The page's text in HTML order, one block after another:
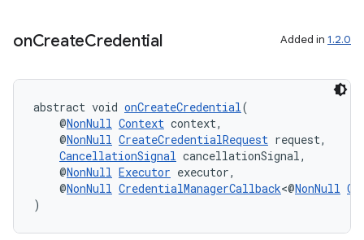
onCreateCredential Added in 1.2.0
abstract void onCreateCredential(
@NonNull Context context,
@NonNull CreateCredentialRequest request,
CancellationSignal cancellationSignal,
@NonNull Executor executor,
@NonNull CredentialManagerCallback<@NonNull
)